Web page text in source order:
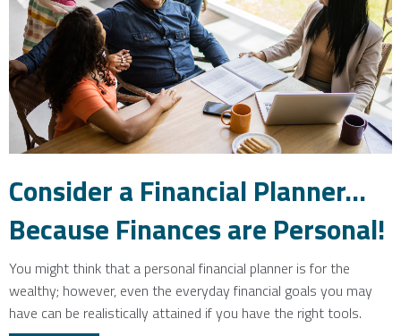
Consider a Financial Planner...
Because Finances are Personal!
You might think that a personal financial planner is for the
wealthy; however, even the everyday financial goals you may
have can be realistically attained if you have the right tools.